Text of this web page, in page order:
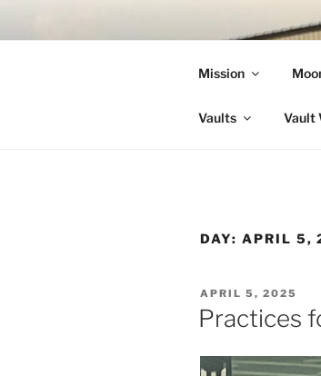
Mission
Vaults Vault
DAY: APRIL 5,
POSTED
ON
APRIL 5, 2025
Practices